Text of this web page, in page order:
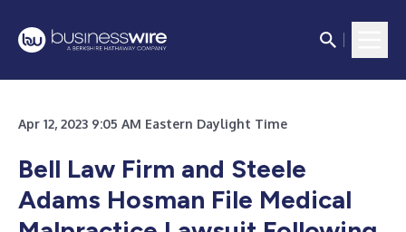
Apr 12, 2023 9:05 AM Eastern Daylight Time
Bell Law Firm and Steele
Adams Hosman File Medical